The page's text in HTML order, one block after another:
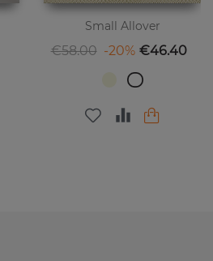
Small Allover
Regular price
€58.00 -20%
Price €46.40